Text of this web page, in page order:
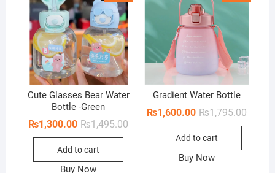
Cute Glasses Bear Water
Bottle -Green
₨1,495.00Original
₨1,495.00.
₨1,300.00
Current
₨1,300.00.
Add to cart
Buy Now
Gradient Water Bottle
₨1,795.00
₨1,600.00
Add to cart
Buy Now